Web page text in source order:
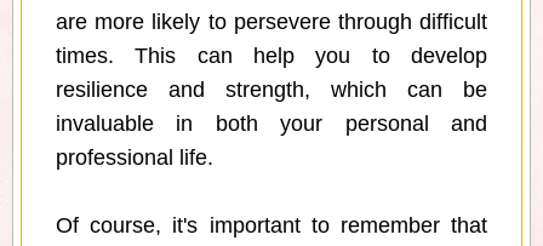
are more likely to persevere through difficult
times. This can help you to develop
resilience and strength, which can be
invaluable in both your personal and
professional life.
Of course, it's important to remember that